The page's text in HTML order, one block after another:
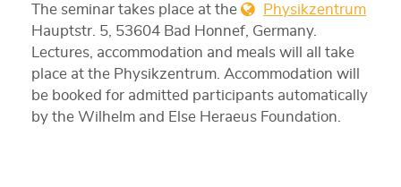
The seminar takes place at the
Physikzentrum
Hauptstr. 5, 53604 Bad Honnef, Germany.
Lectures, accommodation and meals will all take
place at the Physikzentrum. Accommodation will
be booked for admitted participants automatically
by the Wilhelm and Else Heraeus Foundation.